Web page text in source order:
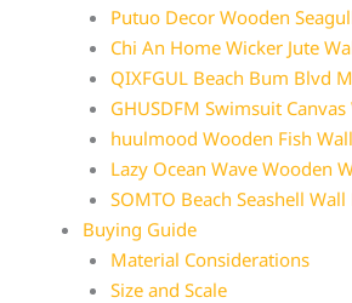
Putuo Decor Wooden
Chi An Home Wicker Jute
QIXFGUL Beach Bum Blvd
GHUSDFM Swimsuit
huulmood Wooden Fish
Lazy Ocean Wave Wooden
SOMTO Beach Seashell
Buying Guide
Material Considerations
Size and Scale